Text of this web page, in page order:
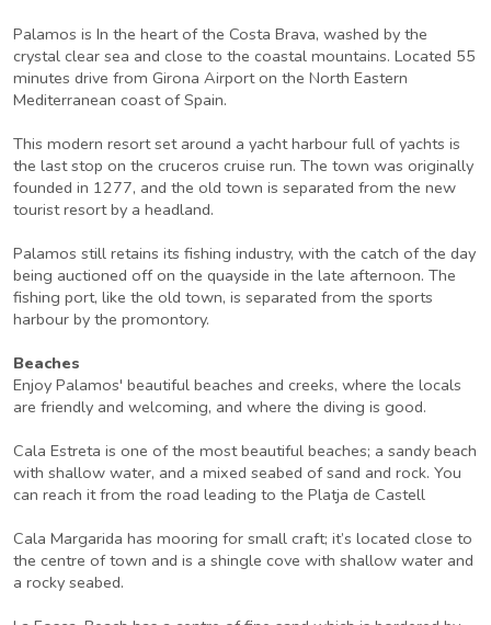
Palamos is In the heart of the Costa Brava, washed by the
crystal clear sea and close to the coastal mountains. Located 55
minutes drive from Girona Airport on the North Eastern
Mediterranean coast of Spain.
This modern resort set around a yacht harbour full of yachts is
the last stop on the cruceros cruise run. The town was originally
founded in 1277, and the old town is separated from the new
tourist resort by a headland.
Palamos still retains its fishing industry, with the catch of the day
being auctioned off on the quayside in the late afternoon. The
fishing port, like the old town, is separated from the sports
harbour by the promontory.
Beaches
Enjoy Palamos' beautiful beaches and creeks, where the locals
are friendly and welcoming, and where the diving is good.
Cala Estreta is one of the most beautiful beaches; a sandy beach
with shallow water, and a mixed seabed of sand and rock. You
can reach it from the road leading to the Platja de Castell
Cala Margarida has mooring for small craft; it’s located close to
the centre of town and is a shingle cove with shallow water and
a rocky seabed.